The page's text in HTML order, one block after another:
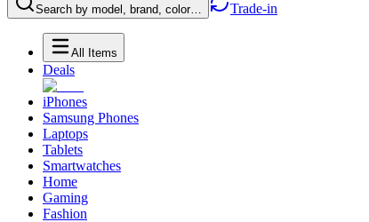
Search by model, brand, color… Trade-in
All Items
Deals
iPhones
Samsung Phones
Laptops
Tablets
Smartwatches
Home
Gaming
Fashion